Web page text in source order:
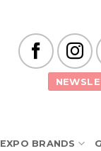
EXPO BRANDS